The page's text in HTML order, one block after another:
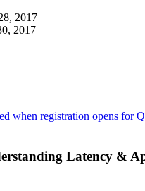
2017
2017
when registration opens for
Latency &